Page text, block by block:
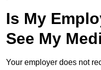
Is My
See My
Your employer does not